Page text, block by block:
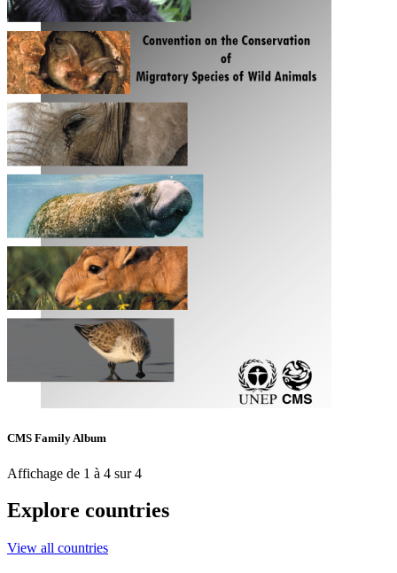
CMS Family Album
Affichage de 1 à 4 sur 4
Explore countries
View all countries